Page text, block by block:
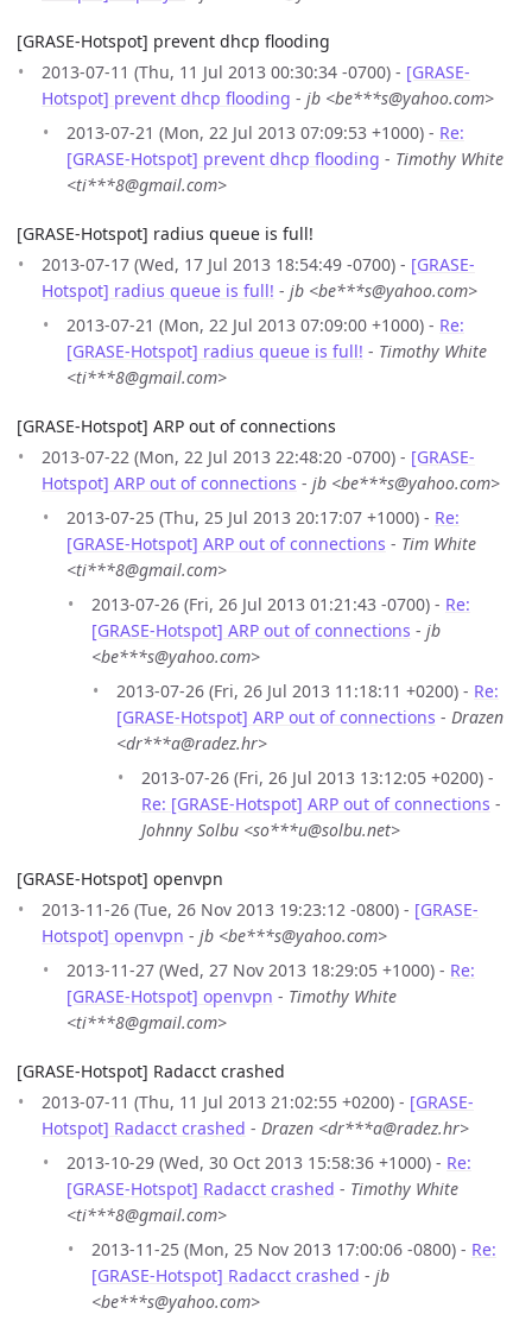
[GRASE-Hotspot] prevent dhcp flooding
2013-07-11 (Thu, 11 Jul 2013 00:30:34 -0700) - [GRASE-
Hotspot] prevent dhcp flooding - jb <be***s@yahoo.com>
2013-07-21 (Mon, 22 Jul 2013 07:09:53 +1000) - Re:
[GRASE-Hotspot] prevent dhcp flooding - Timothy White
<ti***8@gmail.com>
[GRASE-Hotspot] radius queue is full!
2013-07-17 (Wed, 17 Jul 2013 18:54:49 -0700) - [GRASE-
Hotspot] radius queue is full! - jb <be***s@yahoo.com>
2013-07-21 (Mon, 22 Jul 2013 07:09:00 +1000) - Re:
[GRASE-Hotspot] radius queue is full! - Timothy White
<ti***8@gmail.com>
[GRASE-Hotspot] ARP out of connections
2013-07-22 (Mon, 22 Jul 2013 22:48:20 -0700) - [GRASE-
Hotspot] ARP out of connections - jb <be***s@yahoo.com>
2013-07-25 (Thu, 25 Jul 2013 20:17:07 +1000) - Re:
[GRASE-Hotspot] ARP out of connections - Tim White
<ti***8@gmail.com>
2013-07-26 (Fri, 26 Jul 2013 01:21:43 -0700) - Re:
[GRASE-Hotspot] ARP out of connections - jb
<be***s@yahoo.com>
2013-07-26 (Fri, 26 Jul 2013 11:18:11 +0200) - Re:
[GRASE-Hotspot] ARP out of connections - Drazen
<dr***a@radez.hr>
2013-07-26 (Fri, 26 Jul 2013 13:12:05 +0200) -
Re: [GRASE-Hotspot] ARP out of connections -
Johnny Solbu <so***u@solbu.net>
[GRASE-Hotspot] openvpn
2013-11-26 (Tue, 26 Nov 2013 19:23:12 -0800) - [GRASE-
Hotspot] openvpn - jb <be***s@yahoo.com>
2013-11-27 (Wed, 27 Nov 2013 18:29:05 +1000) - Re:
[GRASE-Hotspot] openvpn - Timothy White
<ti***8@gmail.com>
[GRASE-Hotspot] Radacct crashed
2013-07-11 (Thu, 11 Jul 2013 21:02:55 +0200) - [GRASE-
Hotspot] Radacct crashed - Drazen <dr***a@radez.hr>
2013-10-29 (Wed, 30 Oct 2013 15:58:36 +1000) - Re:
[GRASE-Hotspot] Radacct crashed - Timothy White
<ti***8@gmail.com>
2013-11-25 (Mon, 25 Nov 2013 17:00:06 -0800) - Re:
[GRASE-Hotspot] Radacct crashed - jb
<be***s@yahoo.com>